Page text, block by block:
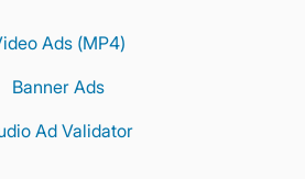
Ads (MP4)
Banner Ads
Ad Validator